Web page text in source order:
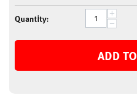
Quantity: +
−
ADD